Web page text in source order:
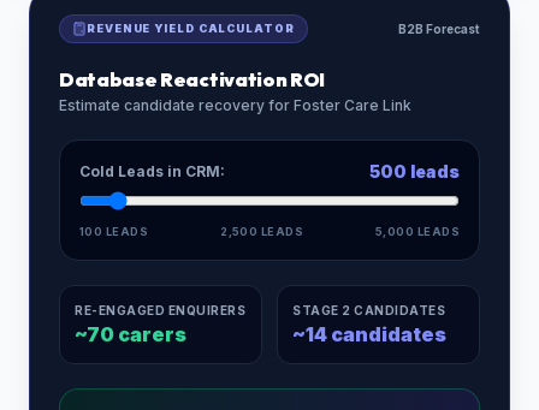
REVENUE YIELD CALCULATOR B2B Forecast
Database Reactivation ROI
Estimate candidate recovery for Foster Care Link
Cold Leads in CRM: 500 leads
100 LEADS 2,500 LEADS 5,000 LEADS
RE-ENGAGED ENQUIRERS
~70 carers
STAGE 2 CANDIDATES
~14 candidates